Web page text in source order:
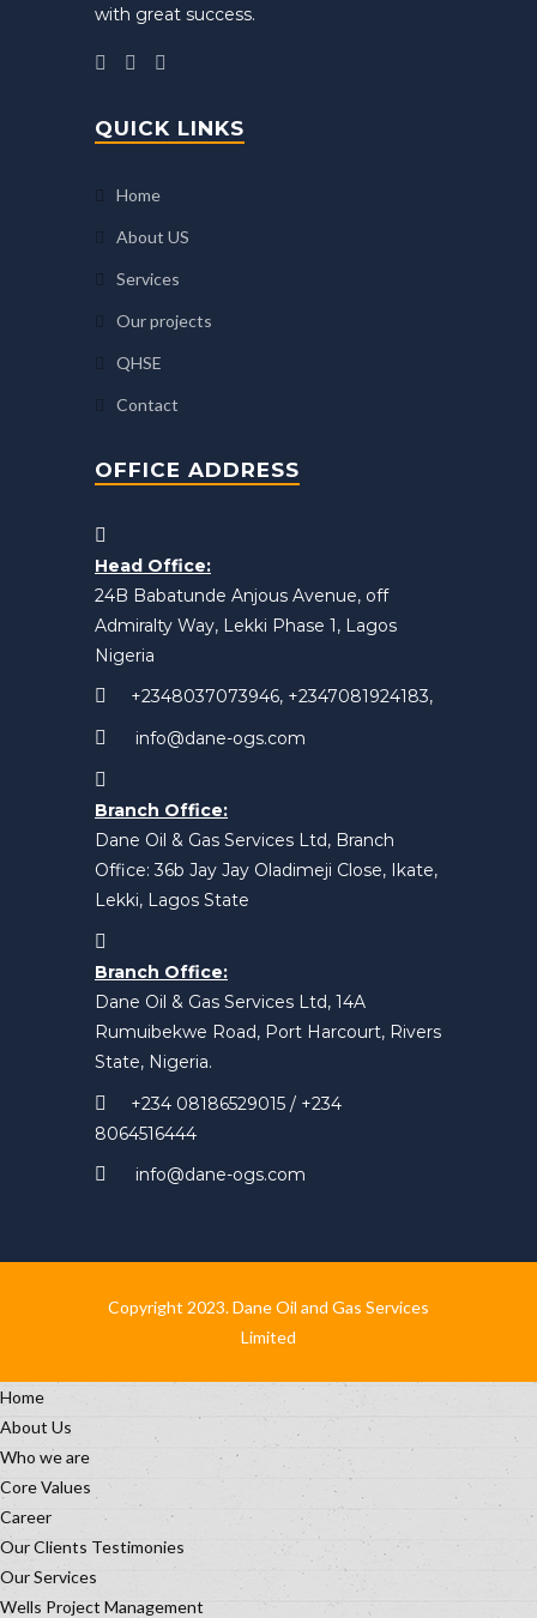
with great success.
QUICK LINKS
Home
About US
Services
Our projects
QHSE
Contact
OFFICE ADDRESS
Head Office:
24B Babatunde Anjous Avenue, off
Admiralty Way, Lekki Phase 1, Lagos
Nigeria
+2348037073946, +2347081924183,
info@dane-ogs.com
Branch Office:
Dane Oil & Gas Services Ltd, Branch
Office: 36b Jay Jay Oladimeji Close, Ikate,
Lekki, Lagos State
Branch Office:
Dane Oil & Gas Services Ltd, 14A
Rumuibekwe Road, Port Harcourt, Rivers
State, Nigeria.
+234 08186529015 / +234
8064516444
info@dane-ogs.com
Copyright 2023. Dane Oil and Gas Services
Limited
Home
About Us
Who we are
Core Values
Career
Our Clients Testimonies
Our Services
Wells Project Management